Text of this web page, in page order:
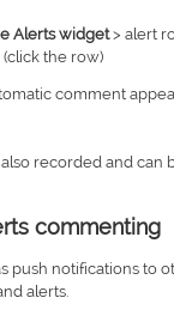
Alerts widget> alert
the row)
comment
recorded and can
commenting
push notifications to
alerts.